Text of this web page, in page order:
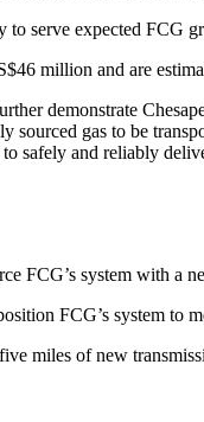
to serve expected
million and are
demonstrate
sourced gas to be
safely and reliably
FCG’s system with a
FCG’s system to
miles of new